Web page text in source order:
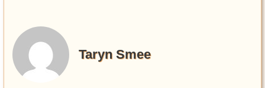
Taryn Smee